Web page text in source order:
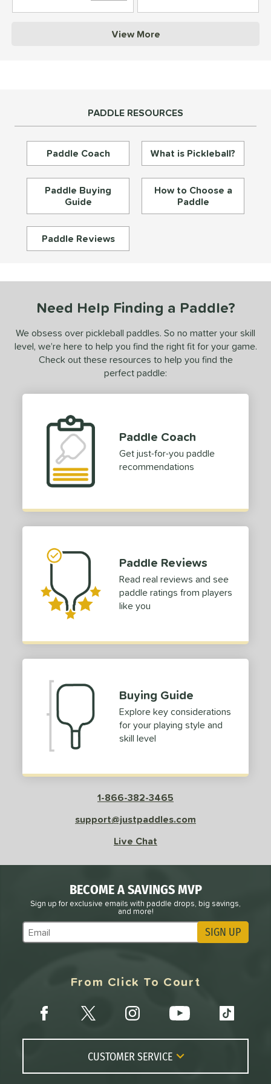
Rating
For
View More
PADDLE RESOURCES
Paddle Coach What is Pickleball?
Paddle Buying
Guide
How to Choose a
Paddle
Paddle Reviews
Need Help Finding a Paddle?
We obsess over pickleball paddles. So no matter your skill
level, we’re here to help you find the right fit for your game.
Check out these resources to help you find the
perfect paddle:
Paddle Coach
Get just-for-you paddle
recommendations
Paddle Reviews
Read real reviews and see
paddle ratings from players
like you
Buying Guide
Explore key considerations
for your playing style and
skill level
1-866-382-3465
support@justpaddles.com
Live Chat
BECOME A SAVINGS MVP
Sign up for exclusive emails with paddle drops, big savings,
and more!
Subscribe to Marketing Updates SIGN UP
From Click To Court
CUSTOMER SERVICE